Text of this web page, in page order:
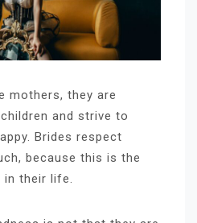
mothers, they are
and strive to
Brides respect
because this is the
in their life.